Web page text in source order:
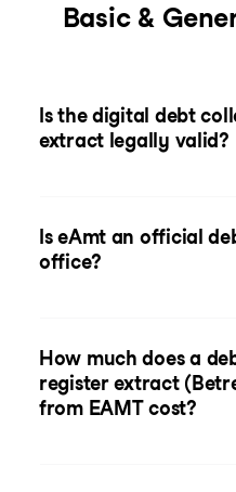
Basic &
Is the digital debt
extract legally valid?
Is eAmt an official
office?
How much does a
register extract
from EAMT cost?